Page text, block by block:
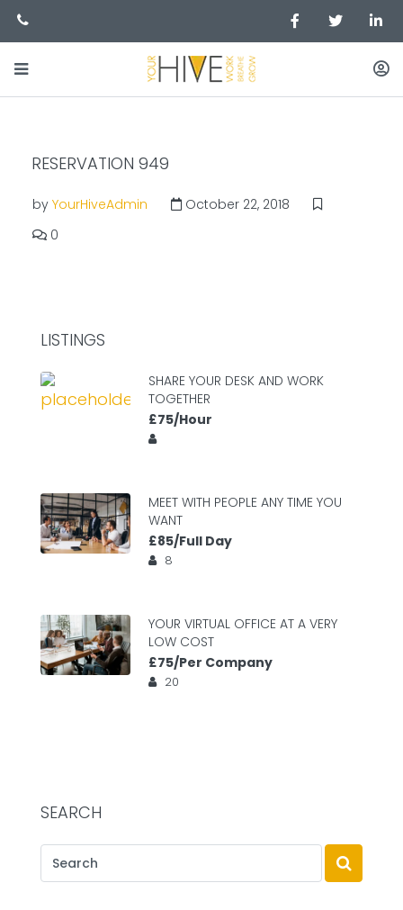
RESERVATION 949
by YourHiveAdmin
October 22, 2018
0
LISTINGS
SHARE YOUR DESK AND WORK
TOGETHER
£75/Hour
MEET WITH PEOPLE ANY TIME YOU
WANT
£85/Full Day
8
YOUR VIRTUAL OFFICE AT A VERY
LOW COST
£75/Per Company
20
SEARCH